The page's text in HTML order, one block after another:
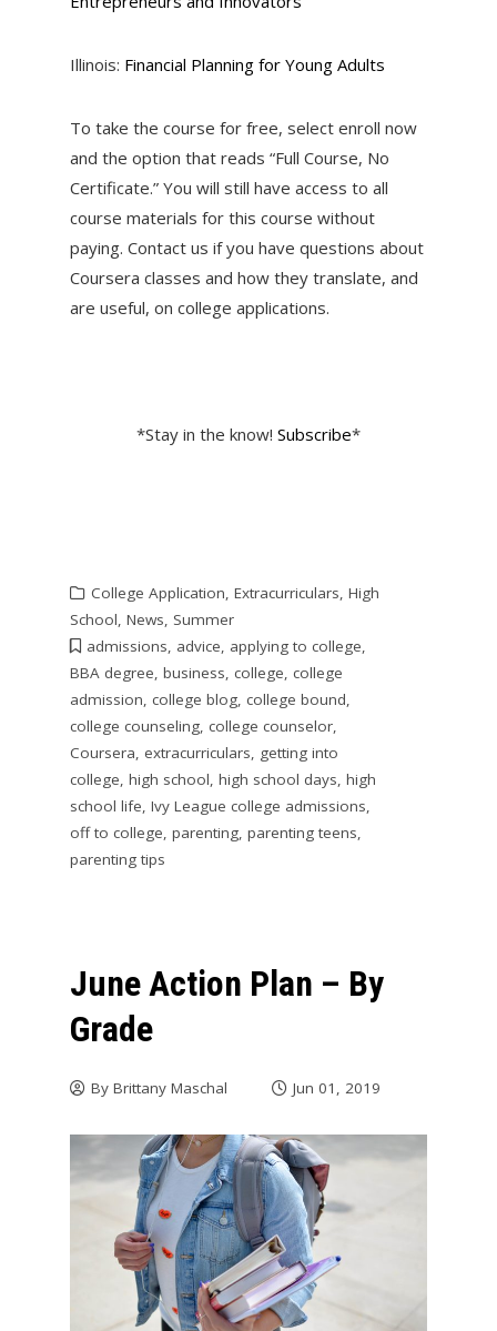
Illinois: Financial Planning for Young Adults
To take the course for free, select enroll now
and the option that reads “Full Course, No
Certificate.” You will still have access to all
course materials for this course without
paying. Contact us if you have questions about
Coursera classes and how they translate, and
are useful, on college applications.
*Stay in the know! Subscribe*
College Application, Extracurriculars, High
School, News, Summer
admissions, advice, applying to college,
BBA degree, business, college, college
admission, college blog, college bound,
college counseling, college counselor,
Coursera, extracurriculars, getting into
college, high school, high school days, high
school life, Ivy League college admissions,
off to college, parenting, parenting teens,
parenting tips
June Action Plan – By
Grade
By Brittany Maschal Jun 01, 2019